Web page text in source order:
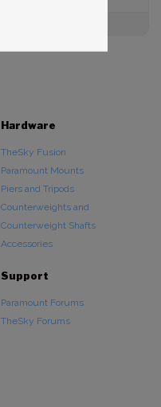
Hardware
TheSky Fusion
Paramount Mounts
Piers and Tripods
Counterweights and
Counterweight Shafts
Accessories
Support
Paramount Forums
TheSky Forums